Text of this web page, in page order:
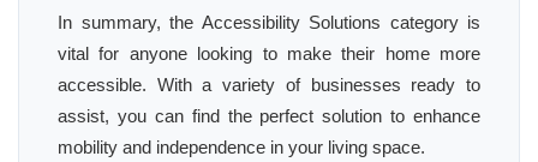
In summary, the Accessibility Solutions category is
vital for anyone looking to make their home more
accessible. With a variety of businesses ready to
assist, you can find the perfect solution to enhance
mobility and independence in your living space.